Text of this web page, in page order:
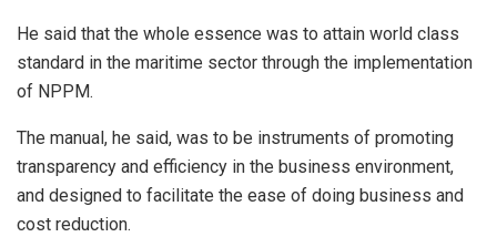
He said that the whole essence was to attain world class
standard in the maritime sector through the implementation
of NPPM.
The manual, he said, was to be instruments of promoting
transparency and efficiency in the business environment,
and designed to facilitate the ease of doing business and
cost reduction.